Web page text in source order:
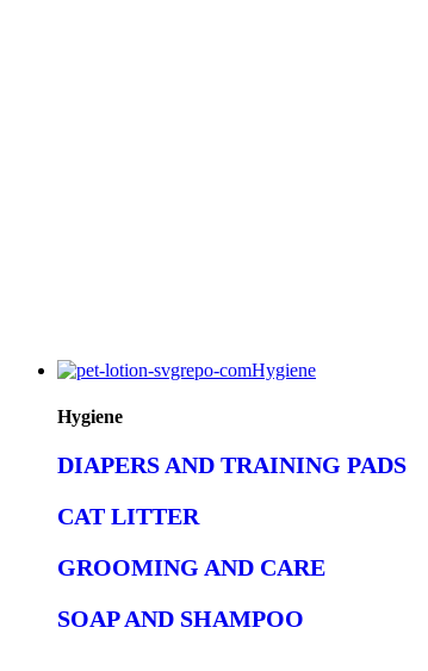
Hygiene
Hygiene
DIAPERS AND TRAINING PADS
CAT LITTER
GROOMING AND CARE
SOAP AND SHAMPOO